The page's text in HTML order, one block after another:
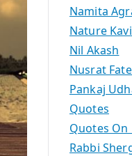
Namita
Nature
Nil Akash
Nusrat
Pankaj
Quotes
Quotes On
Rabbi